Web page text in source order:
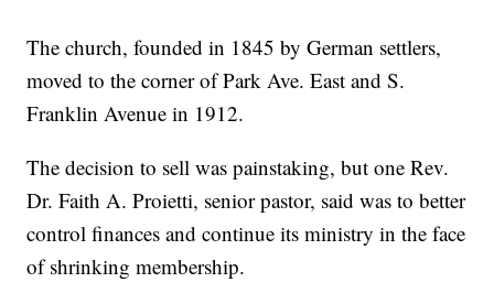
The church, founded in 1845 by German settlers,
moved to the corner of Park Ave. East and S.
Franklin Avenue in 1912.
The decision to sell was painstaking, but one Rev.
Dr. Faith A. Proietti, senior pastor, said was to better
control finances and continue its ministry in the face
of shrinking membership.